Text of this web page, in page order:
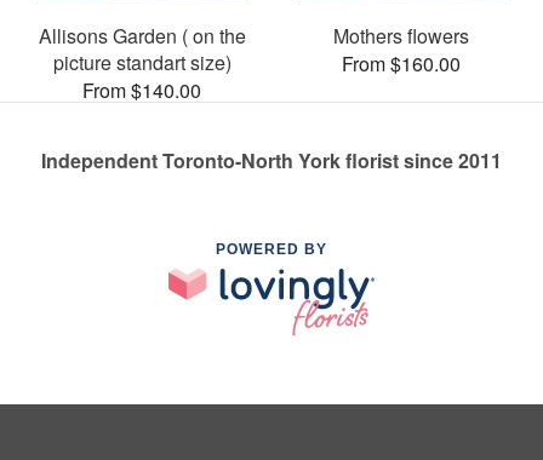
Allisons Garden ( on the
picture standart size)
From $140.00
Mothers flowers
From $160.00
Independent Toronto-North York florist since 2011
POWERED BY